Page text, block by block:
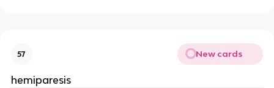
57 New cards
hemiparesis